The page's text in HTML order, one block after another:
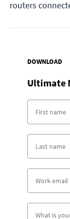
routers
DOWNLOAD
Ultimate